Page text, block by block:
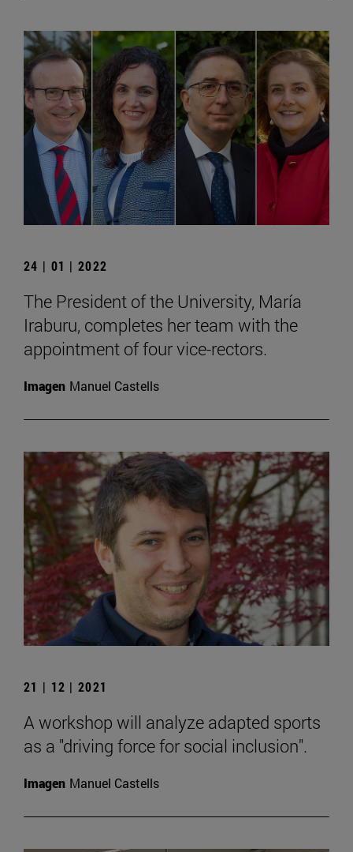
24 | 01 | 2022
The President of the University, María
Iraburu, completes her team with the
appointment of four vice-rectors.
Imagen Manuel Castells
21 | 12 | 2021
A workshop will analyze adapted sports
as a "driving force for social inclusion".
Imagen Manuel Castells